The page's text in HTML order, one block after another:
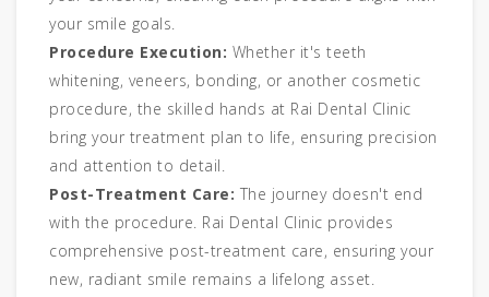
your smile goals.
Procedure Execution: Whether it's teeth
whitening, veneers, bonding, or another cosmetic
procedure, the skilled hands at Rai Dental Clinic
bring your treatment plan to life, ensuring precision
and attention to detail.
Post-Treatment Care: The journey doesn't end
with the procedure. Rai Dental Clinic provides
comprehensive post-treatment care, ensuring your
new, radiant smile remains a lifelong asset.